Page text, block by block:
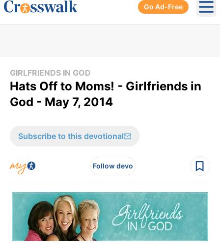
Go Ad-Free
GIRLFRIENDS IN GOD
Hats Off to Moms! - Girlfriends in
God - May 7, 2014
Subscribe to this devotional
Follow devo